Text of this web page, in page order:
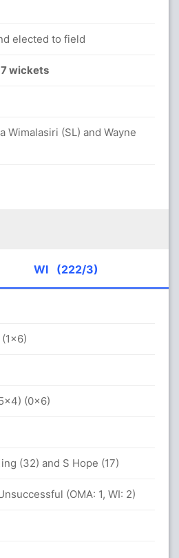
elected to field
wickets
Wimalasiri (SL) and Wayne
WI (222/3)
(0x6)
(32) and S Hope (17)
(OMA: 1, WI: 2)